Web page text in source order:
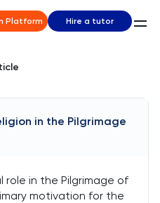
Platform Hire a tutor
in the Pilgrimage
role in the Pilgrimage of
motivation for the